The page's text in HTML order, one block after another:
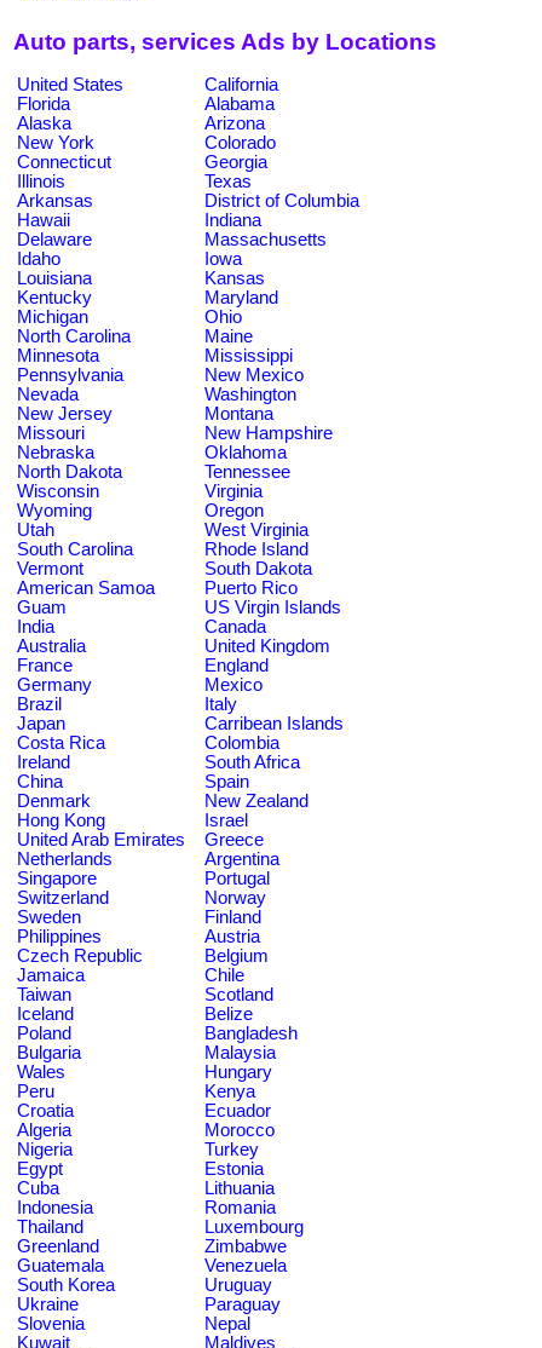
Auto parts, services Ads by Locations
United States
California
Florida
Alabama
Alaska
Arizona
New York
Colorado
Connecticut
Georgia
Illinois
Texas
Arkansas
District of Columbia
Hawaii
Indiana
Delaware
Massachusetts
Idaho
Iowa
Louisiana
Kansas
Kentucky
Maryland
Michigan
Ohio
North Carolina
Maine
Minnesota
Mississippi
Pennsylvania
New Mexico
Nevada
Washington
New Jersey
Montana
Missouri
New Hampshire
Nebraska
Oklahoma
North Dakota
Tennessee
Wisconsin
Virginia
Wyoming
Oregon
Utah
West Virginia
South Carolina
Rhode Island
Vermont
South Dakota
American Samoa
Puerto Rico
Guam
US Virgin Islands
India
Canada
Australia
United Kingdom
France
England
Germany
Mexico
Brazil
Italy
Japan
Carribean Islands
Costa Rica
Colombia
Ireland
South Africa
China
Spain
Denmark
New Zealand
Hong Kong
Israel
United Arab Emirates
Greece
Netherlands
Argentina
Singapore
Portugal
Switzerland
Norway
Sweden
Finland
Philippines
Austria
Czech Republic
Belgium
Jamaica
Chile
Taiwan
Scotland
Iceland
Belize
Poland
Bangladesh
Bulgaria
Malaysia
Wales
Hungary
Peru
Kenya
Croatia
Ecuador
Algeria
Morocco
Nigeria
Turkey
Egypt
Estonia
Cuba
Lithuania
Indonesia
Romania
Thailand
Luxembourg
Greenland
Zimbabwe
Guatemala
Venezuela
South Korea
Uruguay
Ukraine
Paraguay
Slovenia
Nepal
Kuwait
Maldives